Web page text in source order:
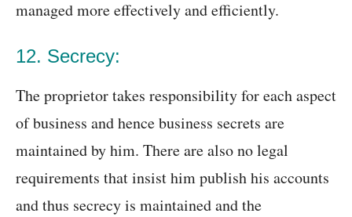
managed more effectively and efficiently.
12. Secrecy:
The proprietor takes responsibility for each aspect
of business and hence business secrets are
maintained by him. There are also no legal
requirements that insist him publish his accounts
and thus secrecy is maintained and the